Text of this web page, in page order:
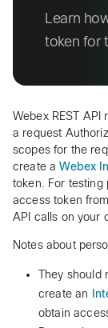
Learn
token for
Webex REST
a request
scopes for the
create aWebex
token. For testing
access token
API calls on your
Notes about
They should
create an
obtain